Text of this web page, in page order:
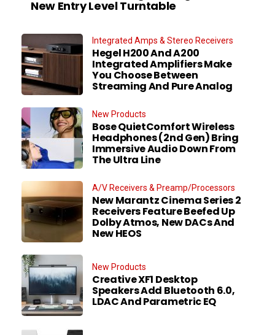
New Entry Level Turntable
Integrated Amps & Stereo Receivers
Hegel H200 And A200
Integrated Amplifiers Make
You Choose Between
Streaming And Pure Analog
New Products
Bose QuietComfort Wireless
Headphones (2nd Gen) Bring
Immersive Audio Down From
The Ultra Line
A/V Receivers & Preamp/Processors
New Marantz Cinema Series 2
Receivers Feature Beefed Up
Dolby Atmos, New DACs And
New HEOS
New Products
Creative XF1 Desktop
Speakers Add Bluetooth 6.0,
LDAC And Parametric EQ